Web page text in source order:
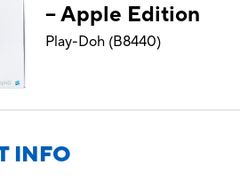
– Apple Edition
Play-Doh (B8440)
INFO